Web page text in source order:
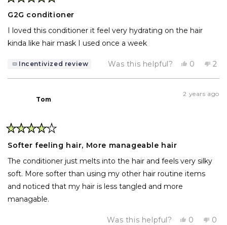
Rated
5
out
of
5
stars
G2G conditioner
I loved this conditioner it feel very hydrating on the hair
kinda like hair mask I used once a week
Incentivized review Was this helpful? Yes,
review
Lily
P.
0
voted
No,
Lily
P.
2
Tom
2 years ago
Rated
4
out
of
5
stars
Softer feeling hair, More manageable hair
The conditioner just melts into the hair and feels very silky
soft. More softer than using my other hair routine items
and noticed that my hair is less tangled and more
managable.
Was this helpful? Yes,
0 No,
0